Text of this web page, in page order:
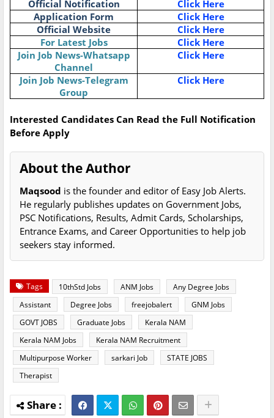
Official Notification
Click Here
Application Form
Click Here
Official Website
Click Here
For Latest Jobs
Click Here
Join Job News-Whatsapp
Channel
Click Here
Join Job News-Telegram
Group
Click Here
Interested Candidates Can Read the Full Notification
Before Apply
About the Author
Maqsood is the founder and editor of Easy Job Alerts.
He regularly publishes updates on Government Jobs,
PSC Notifications, Results, Admit Cards, Scholarships,
Entrance Exams, and Career Opportunities to help job
seekers stay informed.
Tags 10thStd Jobs ANM Jobs
Any Degree Jobs
Assistant
Degree Jobs freejobalert
GNM Jobs
GOVT JOBS
Graduate Jobs
Kerala NAM
Kerala NAM Jobs
Kerala NAM Recruitment
Multipurpose Worker
sarkari Job
STATE JOBS
Therapist